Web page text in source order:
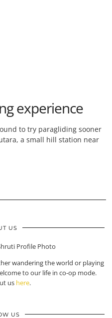
experience
to try paragliding sooner
a small hill station near
US
wandering the world or playing
to our life in co-op mode.
us here.
US